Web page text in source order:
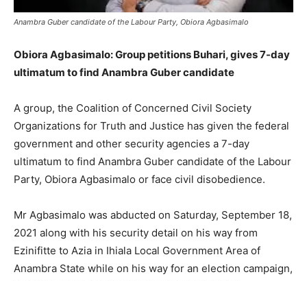
Anambra Guber candidate of the Labour Party, Obiora Agbasimalo
Obiora Agbasimalo: Group petitions Buhari, gives 7-day
ultimatum to find Anambra Guber candidate
A group, the Coalition of Concerned Civil Society
Organizations for Truth and Justice has given the federal
government and other security agencies a 7-day
ultimatum to find Anambra Guber candidate of the Labour
Party, Obiora Agbasimalo or face civil disobedience.
Mr Agbasimalo was abducted on Saturday, September 18,
2021 along with his security detail on his way from
Ezinifitte to Azia in Ihiala Local Government Area of
Anambra State while on his way for an election campaign,